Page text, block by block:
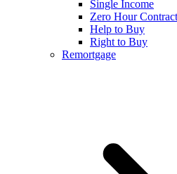
Single Income
Zero Hour
Help to Buy
Right to Buy
Remortgage